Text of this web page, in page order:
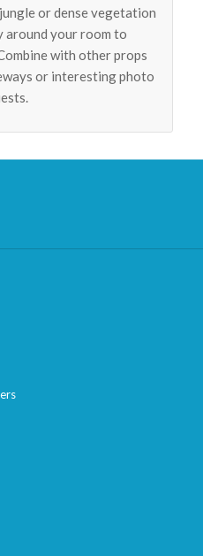
or dense vegetation
your room to
with other props
or interesting photo